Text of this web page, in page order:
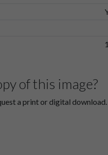
of this image?
a print or digital download.